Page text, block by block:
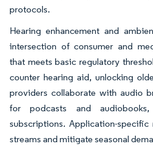
protocols.
Hearing enhancement and
intersection of consumer and
that meets basic regulatory
counter hearing aid, unlocking
providers collaborate with audio
for podcasts and audiobooks,
subscriptions. Application-specific
streams and mitigate seasonal